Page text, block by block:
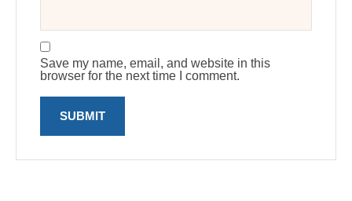
Save my name, email, and website in this
browser for the next time I comment.